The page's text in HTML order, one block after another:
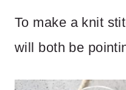
To make a knit
will both be